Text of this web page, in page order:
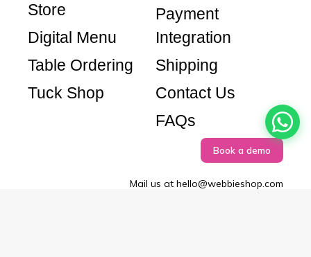
Store
Digital Menu
Table Ordering
Tuck Shop
Payment
Integration
Shipping
Contact Us
FAQs
Book a demo
Mail us at hello@webbieshop.com